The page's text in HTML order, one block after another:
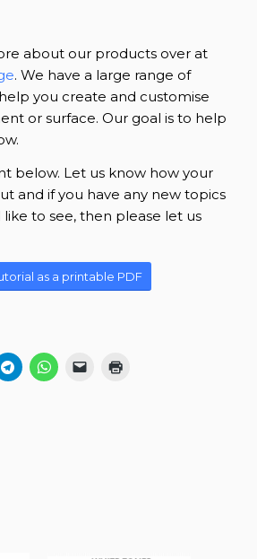
about our products over at
. We have a large range of
you create and customise
or surface. Our goal is to help
below. Let us know how your
and if you have any new topics
to see, then please let us
as a printable PDF